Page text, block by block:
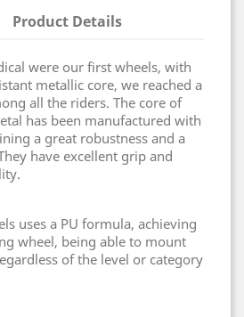
Product Details
were our first wheels, with
metallic core, we reached a
all the riders. The core of
has been manufactured with
a great robustness and a
have excellent grip and
uses a PU formula, achieving
wheel, being able to mount
of the level or category